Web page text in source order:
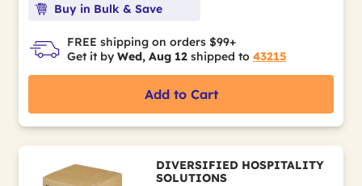
Buy in Bulk & Save
FREE shipping on orders $99+
Get it by Wed, Aug 12 shipped to 43215
Add to Cart
DIVERSIFIED HOSPITALITY
SOLUTIONS